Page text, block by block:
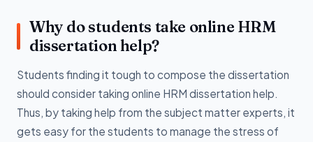
Why do students take online HRM
dissertation help?
Students finding it tough to compose the dissertation
should consider taking online HRM dissertation help.
Thus, by taking help from the subject matter experts, it
gets easy for the students to manage the stress of